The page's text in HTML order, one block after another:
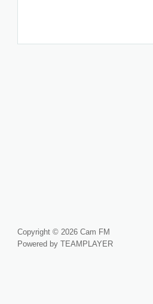
Copyright © 2026 Cam FM
Powered by TEAMPLAYER